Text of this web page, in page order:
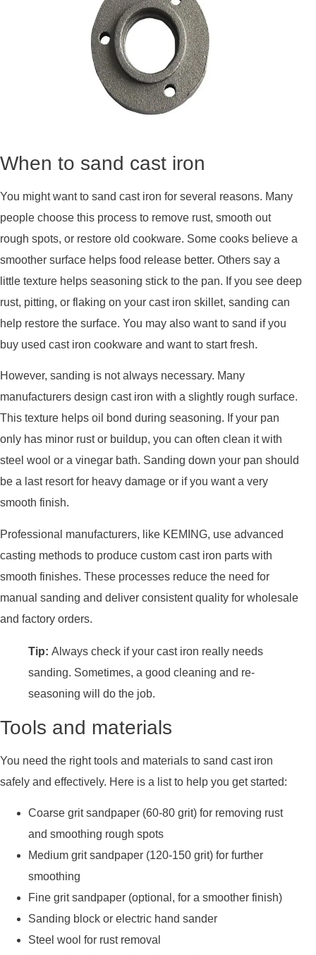
When to sand cast iron
You might want to sand cast iron for several reasons. Many
people choose this process to remove rust, smooth out
rough spots, or restore old cookware. Some cooks believe a
smoother surface helps food release better. Others say a
little texture helps seasoning stick to the pan. If you see deep
rust, pitting, or flaking on your cast iron skillet, sanding can
help restore the surface. You may also want to sand if you
buy used cast iron cookware and want to start fresh.
However, sanding is not always necessary. Many
manufacturers design cast iron with a slightly rough surface.
This texture helps oil bond during seasoning. If your pan
only has minor rust or buildup, you can often clean it with
steel wool or a vinegar bath. Sanding down your pan should
be a last resort for heavy damage or if you want a very
smooth finish.
Professional manufacturers, like KEMING, use advanced
casting methods to produce custom cast iron parts with
smooth finishes. These processes reduce the need for
manual sanding and deliver consistent quality for wholesale
and factory orders.
Tip: Always check if your cast iron really needs
sanding. Sometimes, a good cleaning and re-
seasoning will do the job.
Tools and materials
You need the right tools and materials to sand cast iron
safely and effectively. Here is a list to help you get started:
Coarse grit sandpaper (60-80 grit) for removing rust
and smoothing rough spots
Medium grit sandpaper (120-150 grit) for further
smoothing
Fine grit sandpaper (optional, for a smoother finish)
Sanding block or electric hand sander
Steel wool for rust removal